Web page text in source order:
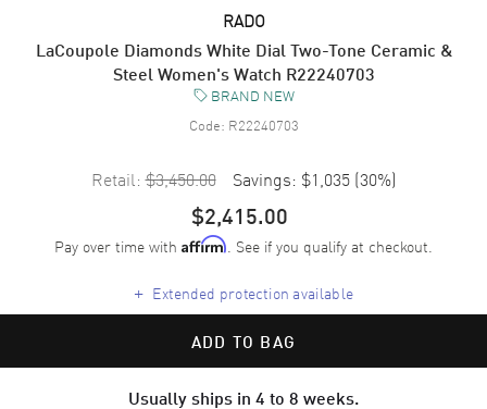
RADO
LaCoupole Diamonds White Dial Two-Tone Ceramic &
Steel Women's Watch R22240703
BRAND NEW
Code: R22240703
Retail: $3,450.00 Savings: $1,035 (30%)
$2,415.00
Pay over time with Affirm. See if you qualify at checkout.
+ Extended protection available
ADD TO BAG
Usually ships in 4 to 8 weeks.